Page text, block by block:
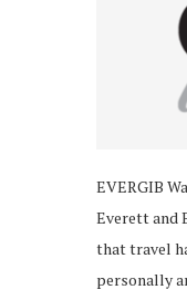
EVERGIB
Everett and
that travel
personally